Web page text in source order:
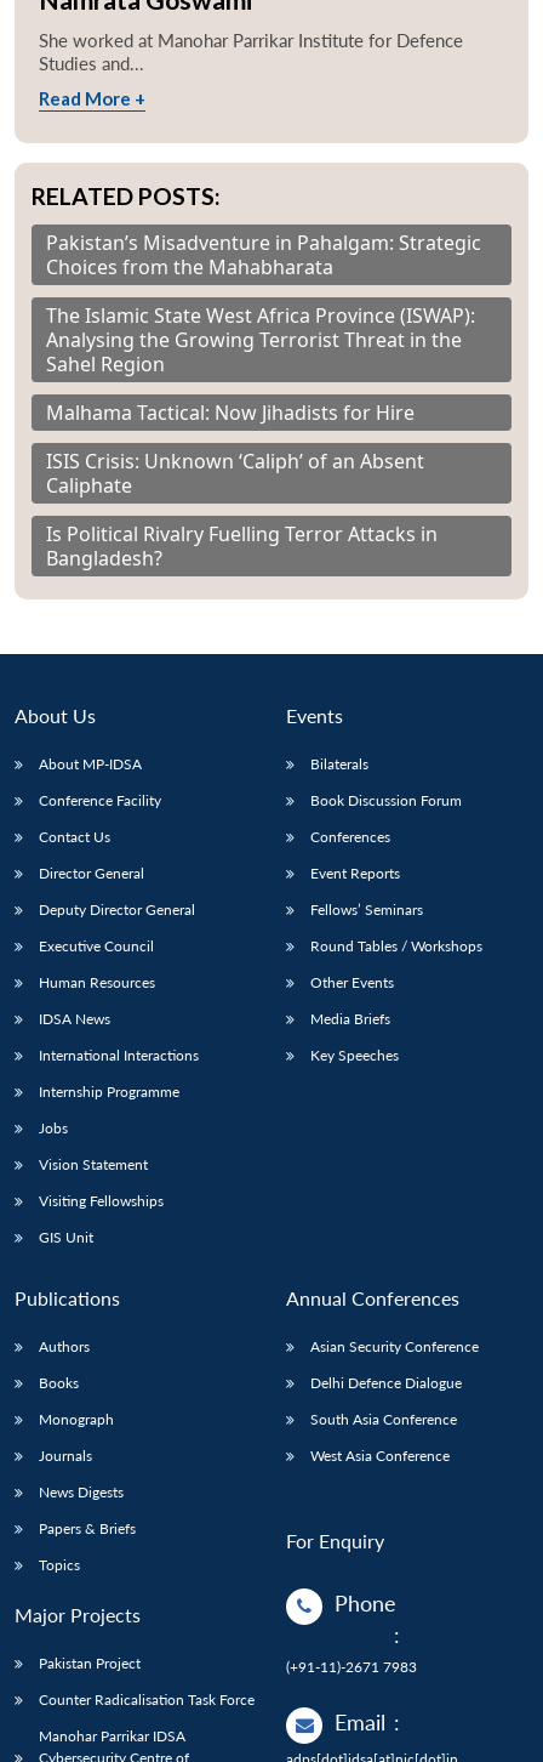
She worked at Manohar Parrikar Institute for Defence
Studies and...
Read More +
RELATED POSTS:
Pakistan’s Misadventure in Pahalgam: Strategic
Choices from the Mahabharata
The Islamic State West Africa Province (ISWAP):
Analysing the Growing Terrorist Threat in the
Sahel Region
Malhama Tactical: Now Jihadists for Hire
ISIS Crisis: Unknown ‘Caliph’ of an Absent
Caliphate
Is Political Rivalry Fuelling Terror Attacks in
Bangladesh?
About Us
About MP-IDSA
Conference Facility
Contact Us
Director General
Deputy Director General
Executive Council
Human Resources
IDSA News
International Interactions
Internship Programme
Jobs
Vision Statement
Visiting Fellowships
GIS Unit
Events
Bilaterals
Book Discussion Forum
Conferences
Event Reports
Fellows’ Seminars
Round Tables / Workshops
Other Events
Media Briefs
Key Speeches
Publications
Authors
Books
Monograph
Journals
News Digests
Papers & Briefs
Topics
Major Projects
Pakistan Project
Counter Radicalisation Task Force
Manohar Parrikar IDSA
Cybersecurity Centre of
Annual Conferences
Asian Security Conference
Delhi Defence Dialogue
South Asia Conference
West Asia Conference
For Enquiry
Phone
:
(+91-11)-2671 7983
Email :